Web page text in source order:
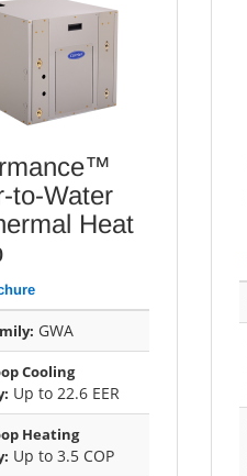
to-Water
Heat
GWA
Cooling
Up to 22.6 EER
Heating
Up to 3.5 COP